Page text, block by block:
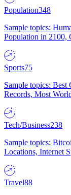
Population348
Sample topics:
Population in 2100,
Sports75
Sample topics:
Records, Most
Tech/Business238
Sample topics:
Locations, Internet
Travel88